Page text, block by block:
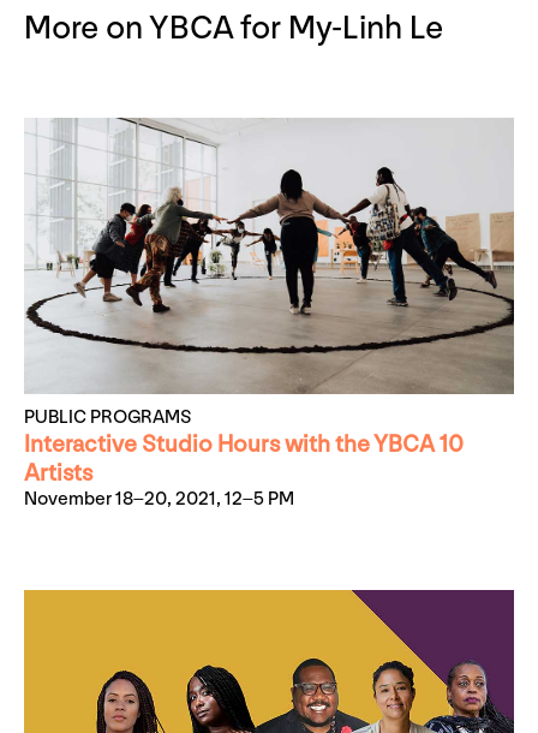
More on YBCA for My-Linh Le
PUBLIC PROGRAMS
Interactive Studio Hours with the YBCA 10
Artists
November 18–20, 2021, 12–5 PM